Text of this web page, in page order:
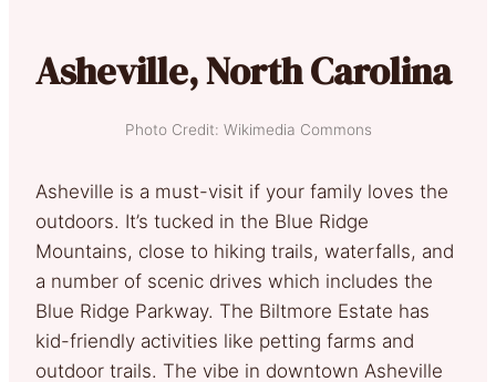
Asheville, North Carolina
Photo Credit: Wikimedia Commons
Asheville is a must-visit if your family loves the
outdoors. It’s tucked in the Blue Ridge
Mountains, close to hiking trails, waterfalls, and
a number of scenic drives which includes the
Blue Ridge Parkway. The Biltmore Estate has
kid-friendly activities like petting farms and
outdoor trails. The vibe in downtown Asheville